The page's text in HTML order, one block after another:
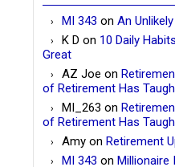
MI 343 on An
K D on 10 Daily
Great
AZ Joe on
of Retirement Has
MI_263 on
of Retirement Has
Amy on Retirement
MI 343 on Millionaire